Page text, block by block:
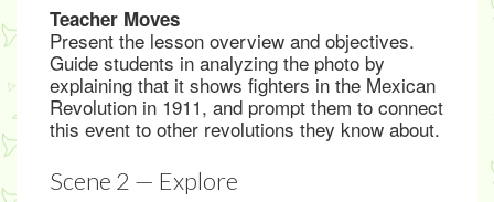
Teacher Moves
Present the lesson overview and objectives.
Guide students in analyzing the photo by
explaining that it shows fighters in the Mexican
Revolution in 1911, and prompt them to connect
this event to other revolutions they know about.
Scene 2 — Explore